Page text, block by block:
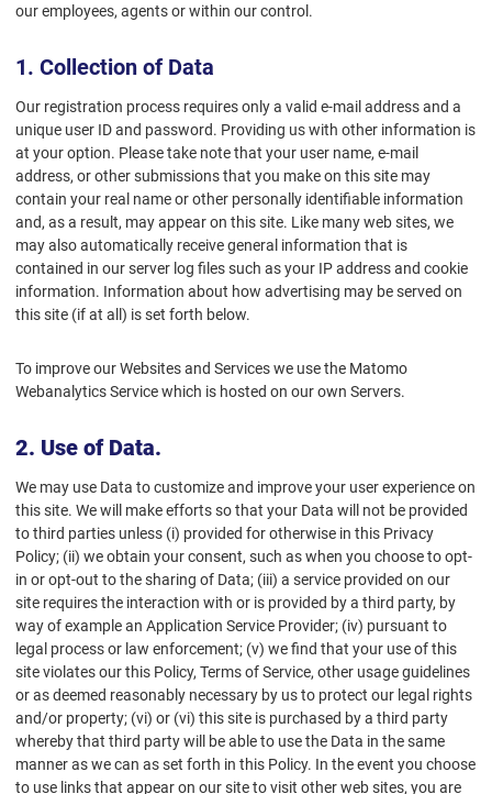
our employees, agents or within our control.
1. Collection of Data
Our registration process requires only a valid e-mail address and a
unique user ID and password. Providing us with other information is
at your option. Please take note that your user name, e-mail
address, or other submissions that you make on this site may
contain your real name or other personally identifiable information
and, as a result, may appear on this site. Like many web sites, we
may also automatically receive general information that is
contained in our server log files such as your IP address and cookie
information. Information about how advertising may be served on
this site (if at all) is set forth below.
To improve our Websites and Services we use the Matomo
Webanalytics Service which is hosted on our own Servers.
2. Use of Data.
We may use Data to customize and improve your user experience on
this site. We will make efforts so that your Data will not be provided
to third parties unless (i) provided for otherwise in this Privacy
Policy; (ii) we obtain your consent, such as when you choose to opt-
in or opt-out to the sharing of Data; (iii) a service provided on our
site requires the interaction with or is provided by a third party, by
way of example an Application Service Provider; (iv) pursuant to
legal process or law enforcement; (v) we find that your use of this
site violates our this Policy, Terms of Service, other usage guidelines
or as deemed reasonably necessary by us to protect our legal rights
and/or property; (vi) or (vi) this site is purchased by a third party
whereby that third party will be able to use the Data in the same
manner as we can as set forth in this Policy. In the event you choose
to use links that appear on our site to visit other web sites, you are